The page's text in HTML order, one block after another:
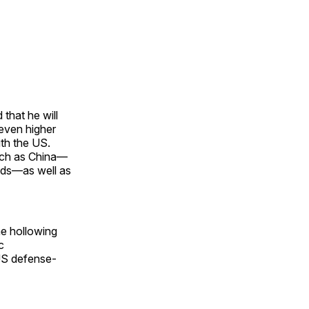
that he will
higher
the US.
as China—
well as
hollowing
defense-